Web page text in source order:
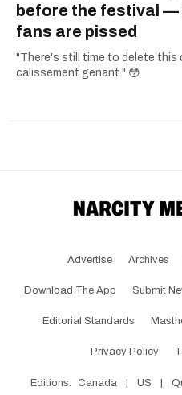
before the festival —
fans are pissed
"There's still time to delete this
calissement genant." 😳
Advertise Archives
Download The App Submit
Editorial Standards
Privacy Policy
Editions: Canada US